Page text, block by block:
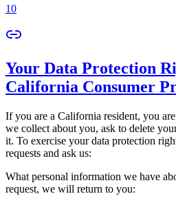
10
Your Data Protection
California Consumer
If you are a California resident, you
we collect about you, ask to delete
it. To exercise your data protection
requests and ask us:
What personal information we have
request, we will return to you: